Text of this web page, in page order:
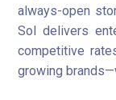
always-open
Sol delivers
competitive
growing